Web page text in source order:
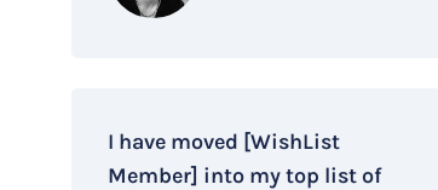
I have moved [WishList
Member] into my top list of